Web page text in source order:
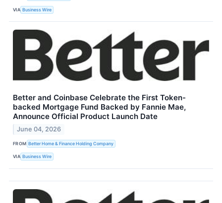
VIA Business Wire
Better and Coinbase Celebrate the First Token-
backed Mortgage Fund Backed by Fannie Mae,
Announce Official Product Launch Date
June 04, 2026
FROM Better Home & Finance Holding Company
VIA Business Wire